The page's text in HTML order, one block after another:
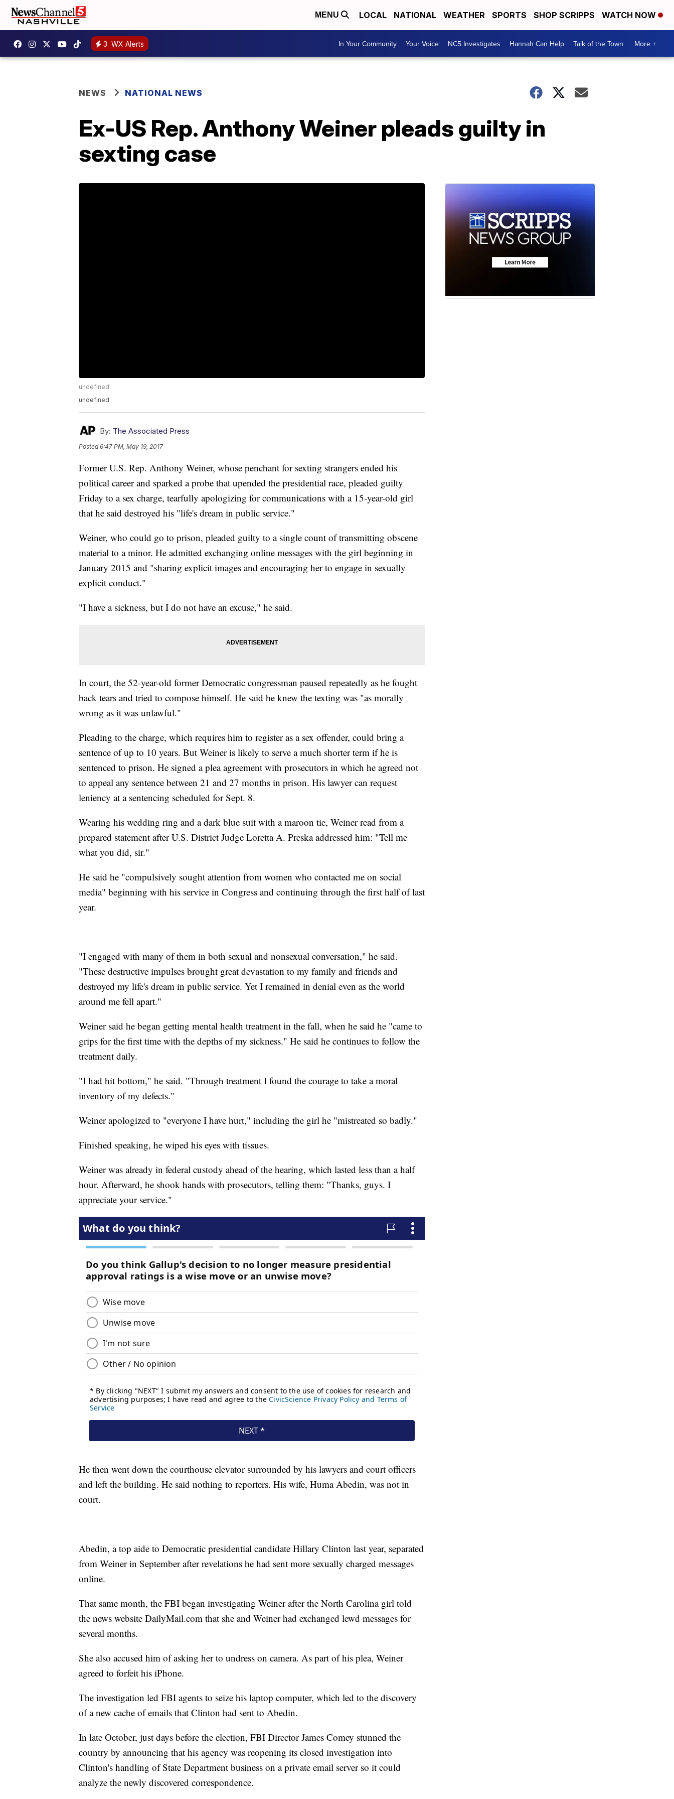
MENU LOCAL NATIONAL WEATHER SPORTS SHOP SCRIPPS WATCH NOW
3 WX Alerts In Your Community Your Voice NC5 Investigates Hannah Can Help Talk of the Town More +
NEWS NATIONAL NEWS
Ex-US Rep. Anthony Weiner pleads guilty in
sexting case
undefined
undefined
By: The Associated Press
Posted6:47 PM, May 19, 2017
Former U.S. Rep. Anthony Weiner, whose penchant for sexting strangers ended his
political career and sparked a probe that upended the presidential race, pleaded guilty
Friday to a sex charge, tearfully apologizing for communications with a 15-year-old girl
that he said destroyed his "life's dream in public service."
Weiner, who could go to prison, pleaded guilty to a single count of transmitting obscene
material to a minor. He admitted exchanging online messages with the girl beginning in
January 2015 and "sharing explicit images and encouraging her to engage in sexually
explicit conduct."
"I have a sickness, but I do not have an excuse," he said.
In court, the 52-year-old former Democratic congressman paused repeatedly as he fought
back tears and tried to compose himself. He said he knew the texting was "as morally
wrong as it was unlawful."
Pleading to the charge, which requires him to register as a sex offender, could bring a
sentence of up to 10 years. But Weiner is likely to serve a much shorter term if he is
sentenced to prison. He signed a plea agreement with prosecutors in which he agreed not
to appeal any sentence between 21 and 27 months in prison. His lawyer can request
leniency at a sentencing scheduled for Sept. 8.
Wearing his wedding ring and a dark blue suit with a maroon tie, Weiner read from a
prepared statement after U.S. District Judge Loretta A. Preska addressed him: "Tell me
what you did, sir."
He said he "compulsively sought attention from women who contacted me on social
media" beginning with his service in Congress and continuing through the first half of last
year.
"I engaged with many of them in both sexual and nonsexual conversation," he said.
"These destructive impulses brought great devastation to my family and friends and
destroyed my life's dream in public service. Yet I remained in denial even as the world
around me fell apart."
Weiner said he began getting mental health treatment in the fall, when he said he "came to
grips for the first time with the depths of my sickness." He said he continues to follow the
treatment daily.
"I had hit bottom," he said. "Through treatment I found the courage to take a moral
inventory of my defects."
Weiner apologized to "everyone I have hurt," including the girl he "mistreated so badly."
Finished speaking, he wiped his eyes with tissues.
Weiner was already in federal custody ahead of the hearing, which lasted less than a half
hour. Afterward, he shook hands with prosecutors, telling them: "Thanks, guys. I
appreciate your service."
He then went down the courthouse elevator surrounded by his lawyers and court officers
and left the building. He said nothing to reporters. His wife, Huma Abedin, was not in
court.
Abedin, a top aide to Democratic presidential candidate Hillary Clinton last year, separated
from Weiner in September after revelations he had sent more sexually charged messages
online.
That same month, the FBI began investigating Weiner after the North Carolina girl told
the news website DailyMail.com that she and Weiner had exchanged lewd messages for
several months.
She also accused him of asking her to undress on camera. As part of his plea, Weiner
agreed to forfeit his iPhone.
The investigation led FBI agents to seize his laptop computer, which led to the discovery
of a new cache of emails that Clinton had sent to Abedin.
In late October, just days before the election, FBI Director James Comey stunned the
country by announcing that his agency was reopening its closed investigation into
Clinton's handling of State Department business on a private email server so it could
analyze the newly discovered correspondence.